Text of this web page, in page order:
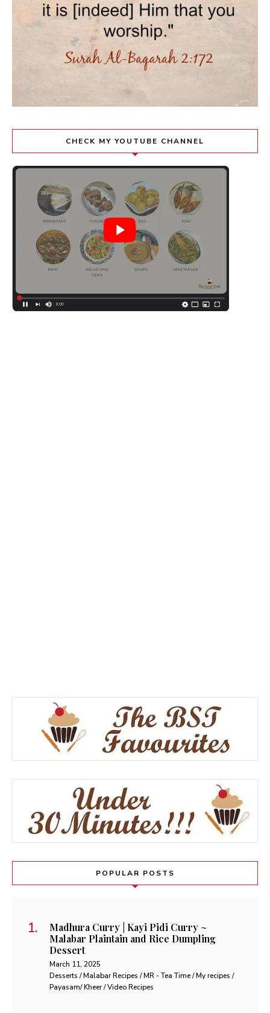
CHECK MY YOUTUBE CHANNEL
POPULAR POSTS
Madhura Curry | Kayi Pidi Curry ~
Malabar Plaintain and Rice Dumpling
Dessert
March 11, 2025
Desserts / Malabar Recipes / MR - Tea Time / My recipes /
Payasam/ Kheer / Video Recipes